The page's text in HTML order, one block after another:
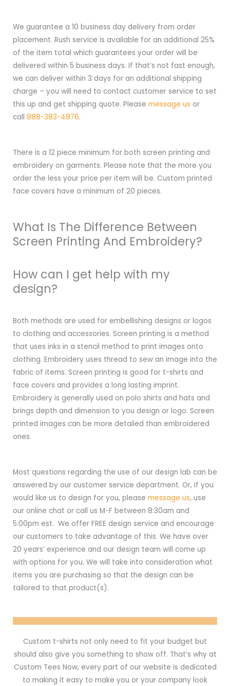
We guarantee a 10 business day delivery from order
placement. Rush service is available for an additional 25%
of the item total which guarantees your order will be
delivered within 5 business days. If that’s not fast enough,
we can deliver within 3 days for an additional shipping
charge – you will need to contact customer service to set
this up and get shipping quote. Please message us or
call 888-383-4876.
There is a 12 piece minimum for both screen printing and
embroidery on garments. Please note that the more you
order the less your price per item will be. Custom printed
face covers have a minimum of 20 pieces.
What Is The Difference Between
Screen Printing And Embroidery?
How can I get help with my
design?
Both methods are used for embellishing designs or logos
to clothing and accessories. Screen printing is a method
that uses inks in a stencil method to print images onto
clothing. Embroidery uses thread to sew an image into the
fabric of items. Screen printing is good for t-shirts and
face covers and provides a long lasting imprint.
Embroidery is generally used on polo shirts and hats and
brings depth and dimension to you design or logo. Screen
printed images can be more detailed than embroidered
ones.
Most questions regarding the use of our design lab can be
answered by our customer service department. Or, if you
would like us to design for you, please message us, use
our online chat or call us M-F between 8:30am and
5:00pm est. We offer FREE design service and encourage
our customers to take advantage of this. We have over
20 years’ experience and our design team will come up
with options for you. We will take into consideration what
items you are purchasing so that the design can be
tailored to that product(s).
Custom t-shirts not only need to fit your budget but
should also give you something to show off. That’s why at
Custom Tees Now, every part of our website is dedicated
to making it easy to make you or your company look